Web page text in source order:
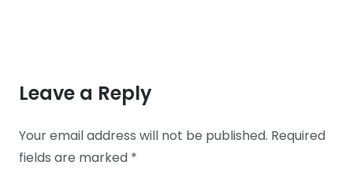
Leave a Reply
Your email address will not be published. Required
fields are marked *